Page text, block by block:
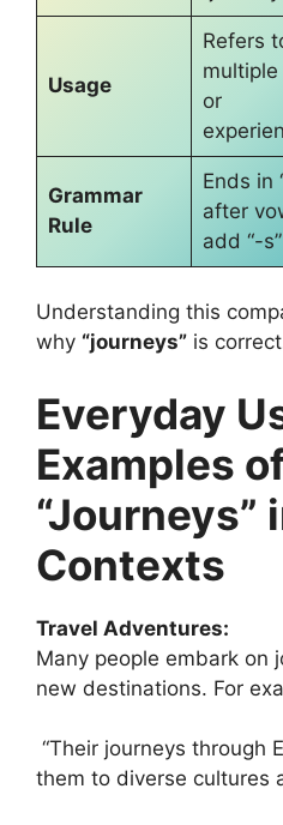
Usage
Refers
multiple
or
Grammar
Rule
Ends in
after
add “-s”
Understanding this
why “journeys” is
Everyday
Examples
Contexts
Travel Adventures:
Many people embark on
new destinations. For
“Their journeys through
them to diverse cultures